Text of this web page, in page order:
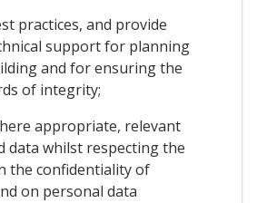
practices, and provide
support for planning
and for ensuring the
of integrity;
appropriate, relevant
data whilst respecting the
the confidentiality of
on personal data